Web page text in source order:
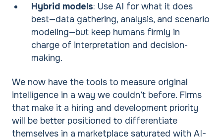
Hybrid models: Use AI for what it does
best—data gathering, analysis, and scenario
modeling—but keep humans firmly in
charge of interpretation and decision-
making.
We now have the tools to measure original
intelligence in a way we couldn’t before. Firms
that make it a hiring and development priority
will be better positioned to differentiate
themselves in a marketplace saturated with AI-